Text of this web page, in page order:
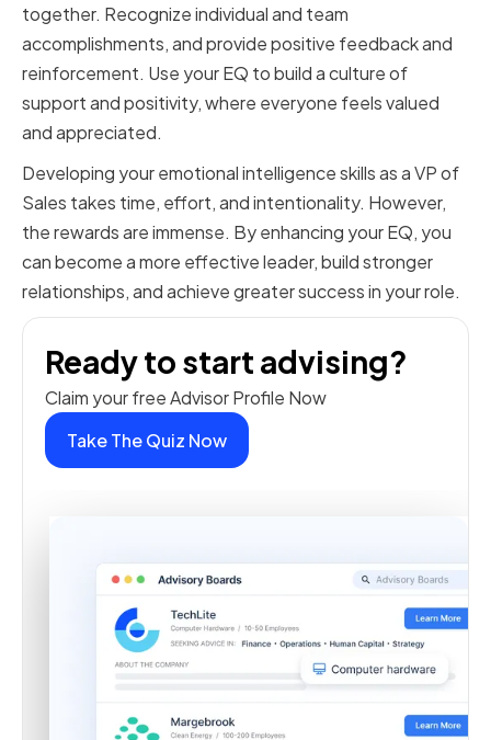
together. Recognize individual and team
accomplishments, and provide positive feedback and
reinforcement. Use your EQ to build a culture of
support and positivity, where everyone feels valued
and appreciated.
Developing your emotional intelligence skills as a VP of
Sales takes time, effort, and intentionality. However,
the rewards are immense. By enhancing your EQ, you
can become a more effective leader, build stronger
relationships, and achieve greater success in your role.
Ready to start advising?
Claim your free Advisor Profile Now
Take The Quiz Now